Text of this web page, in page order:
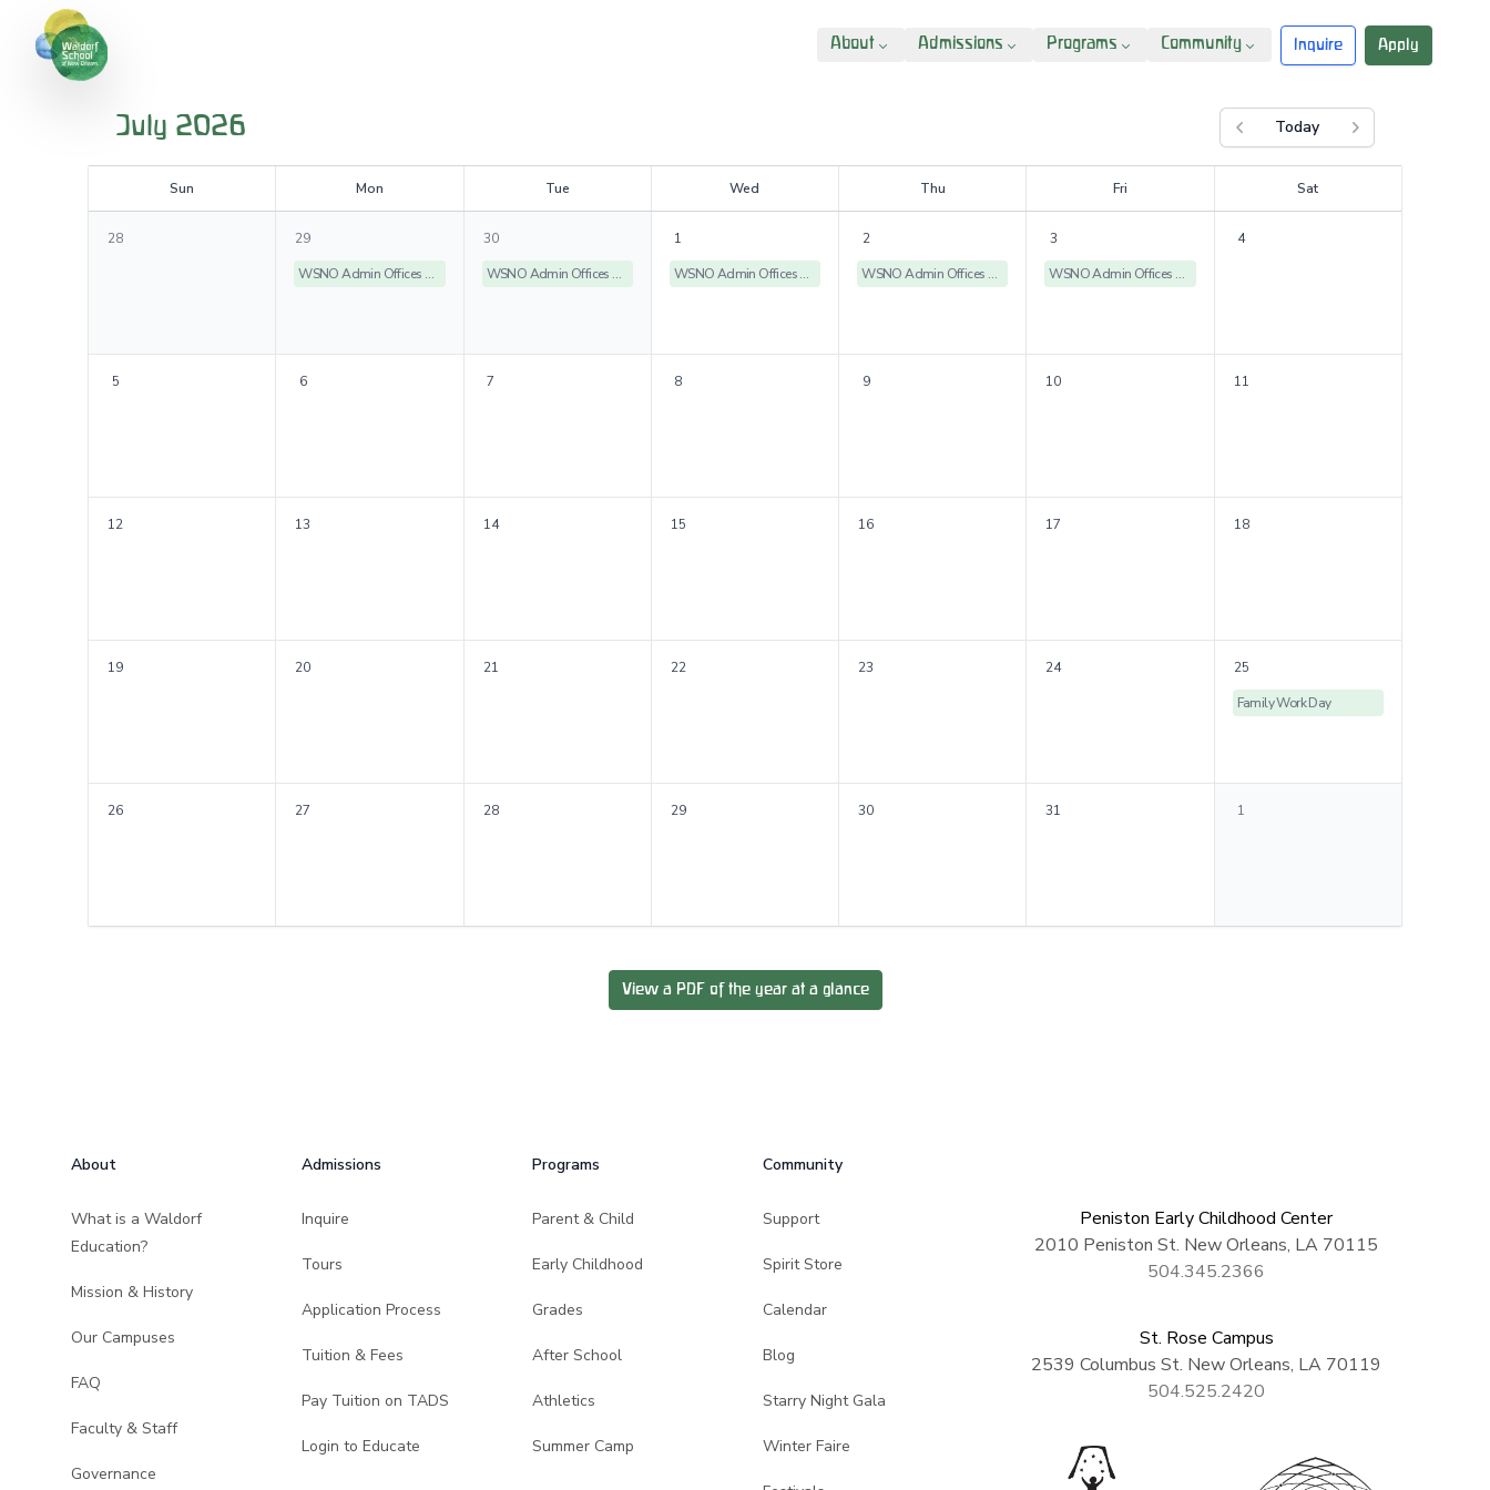
About Admissions Programs Community Inquire Apply
July 2026 Previous month
Today Next month
Sun Mon Tue Wed Thu Fri Sat
28
29
WSNO Admin Offices Closed
30
WSNO Admin Offices Closed
1
WSNO Admin Offices Closed
2
WSNO Admin Offices Closed
3
WSNO Admin Offices Closed
4
5 6 7 8 9 10 11
12 13 14 15 16 17 18
19 20 21 22 23 24
25
Family Work Day
26 27 28 29 30 31 1
View a PDF of the year at a glance
About
What is a Waldorf
Education?
Mission & History
Our Campuses
FAQ
Faculty & Staff
Governance
Admissions
Inquire
Tours
Application Process
Tuition & Fees
Pay Tuition on TADS
Login to Educate
Programs
Parent & Child
Early Childhood
Grades
After School
Athletics
Summer Camp
Community
Support
Spirit Store
Calendar
Blog
Starry Night Gala
Winter Faire
Peniston Early Childhood Center
2010 Peniston St. New Orleans, LA 70115
504.345.2366
St. Rose Campus
2539 Columbus St. New Orleans, LA 70119
504.525.2420